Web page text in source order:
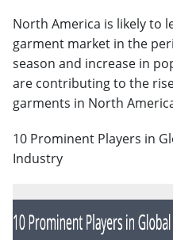
North America is likely to
garment market in the
season and increase in
are contributing to the
garments in North
10 Prominent Players in
Industry